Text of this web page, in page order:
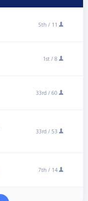
5th / 11
1st / 8
33rd / 60
33rd / 53
7th / 14